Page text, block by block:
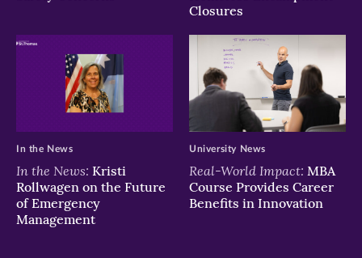
Closures
In the News: Kristi
Rollwagen on the Future
of Emergency
Management
In the News
Real-World Impact: MBA
Course Provides Career
Benefits in Innovation
University News